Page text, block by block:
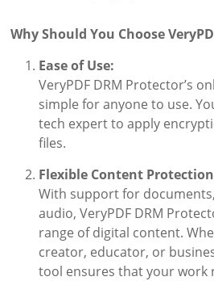
Why Should You Choose
Ease of Use:
VeryPDF DRM Protector’s
simple for anyone to use.
tech expert to apply
files.
Flexible Content
With support for
audio, VeryPDF DRM
range of digital content.
creator, educator, or
tool ensures that your work